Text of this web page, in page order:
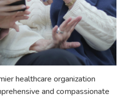
healthcare organization
and compassionate